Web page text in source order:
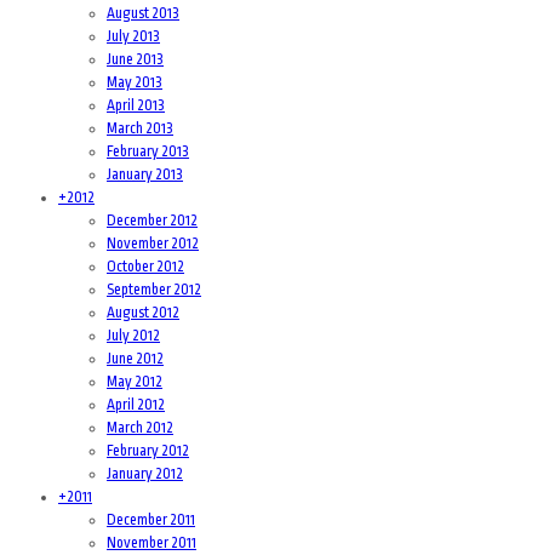
August 2013
July 2013
June 2013
May 2013
April 2013
March 2013
February 2013
January 2013
+2012
December 2012
November 2012
October 2012
September 2012
August 2012
July 2012
June 2012
May 2012
April 2012
March 2012
February 2012
January 2012
+2011
December 2011
November 2011